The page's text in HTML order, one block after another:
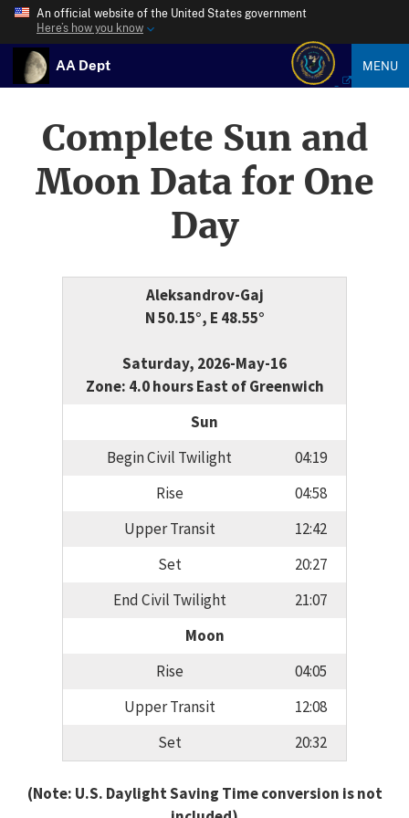
An official website of the United States government
Here’s how you know
AA Dept MENU
Complete Sun and
Moon Data for One
Day
Aleksandrov-Gaj
N 50.15°, E 48.55°
Saturday, 2026-May-16
Zone: 4.0 hours East of Greenwich
Sun
Begin Civil Twilight
04:19
Rise
04:58
Upper Transit
12:42
Set
20:27
End Civil Twilight
21:07
Moon
Rise
04:05
Upper Transit
12:08
Set
20:32
(Note: U.S. Daylight Saving Time conversion is not